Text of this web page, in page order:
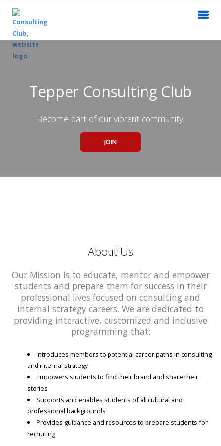
Tepper Consulting Club
Become part of our vibrant community.
JOIN
About Us
Our Mission is to educate, mentor and empower
students and prepare them for success in their
professional lives focused on consulting and
internal strategy careers. We are dedicated to
providing interactive, customized and inclusive
programming that:
Introduces members to potential career paths in consulting
and internal strategy
Empowers students to find their brand and share their
stories
Supports and enables students of all cultural and
professional backgrounds
Provides guidance and resources to prepare students for
recruiting